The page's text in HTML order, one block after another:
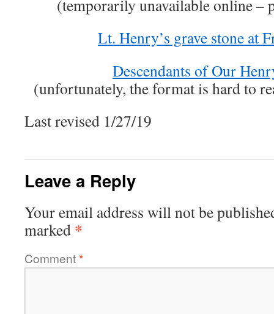
(temporarily unavailable online –
Lt. Henry’s grave stone at
Descendants of Our
(unfortunately, the format is hard to
Last revised 1/27/19
Leave a Reply
Your email address will not be
marked *
Comment*